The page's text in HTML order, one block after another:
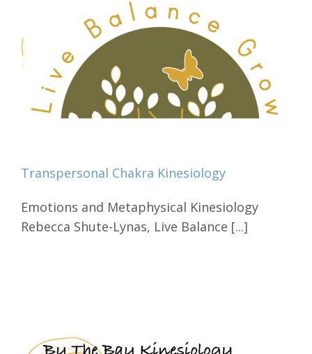
Transpersonal Chakra Kinesiology
Emotions and Metaphysical Kinesiology
Rebecca Shute-Lynas, Live Balance [...]